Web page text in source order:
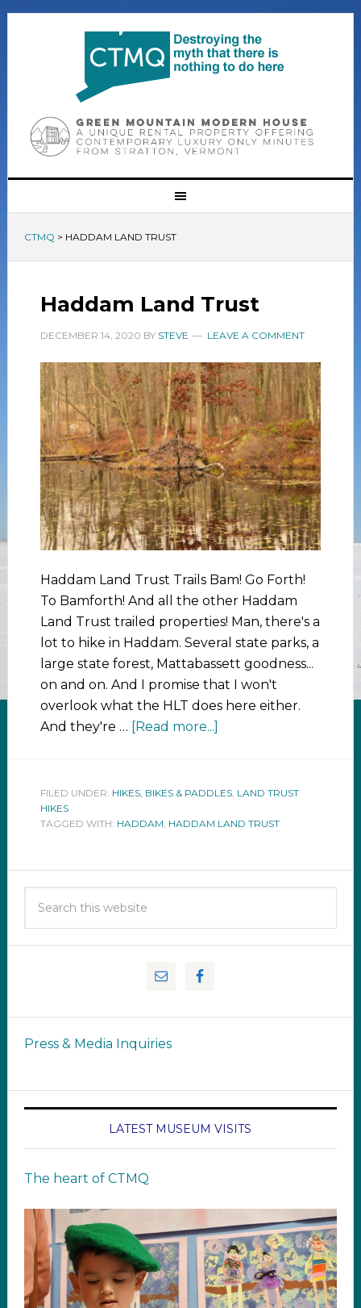
CTMQ > HADDAM LAND TRUST
Haddam Land Trust
DECEMBER 14, 2020 BY STEVE LEAVE A COMMENT
Haddam Land Trust Trails Bam! Go Forth!
To Bamforth! And all the other Haddam
Land Trust trailed properties! Man, there's a
lot to hike in Haddam. Several state parks, a
large state forest, Mattabassett goodness...
on and on. And I promise that I won't
overlook what the HLT does here either.
And they're … [Read more...]
FILED UNDER: HIKES, BIKES & PADDLES, LAND TRUST
HIKES
TAGGED WITH: HADDAM HADDAM LAND TRUST
Press & Media Inquiries
LATEST MUSEUM VISITS
The heart of CTMQ